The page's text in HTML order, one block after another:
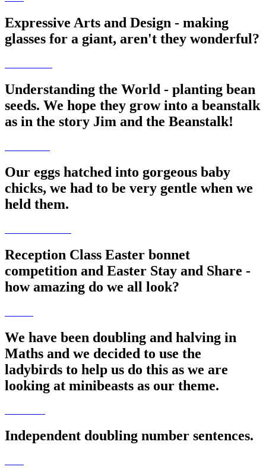
Expressive Arts and Design - making
glasses for a giant, aren't they wonderful?
Understanding the World - planting bean
seeds. We hope they grow into a beanstalk
as in the story Jim and the Beanstalk!
Our eggs hatched into gorgeous baby
chicks, we had to be very gentle when we
held them.
Reception Class Easter bonnet
competition and Easter Stay and Share -
how amazing do we all look?
We have been doubling and halving in
Maths and we decided to use the
ladybirds to help us do this as we are
looking at minibeasts as our theme.
Independent doubling number sentences.